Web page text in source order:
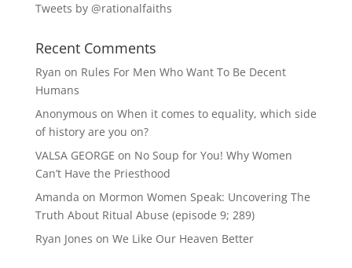
Tweets by @rationalfaiths
Recent Comments
Ryan on Rules For Men Who Want To Be Decent
Humans
Anonymous on When it comes to equality, which side
of history are you on?
VALSA GEORGE on No Soup for You! Why Women
Can’t Have the Priesthood
Amanda on Mormon Women Speak: Uncovering The
Truth About Ritual Abuse (episode 9; 289)
Ryan Jones on We Like Our Heaven Better